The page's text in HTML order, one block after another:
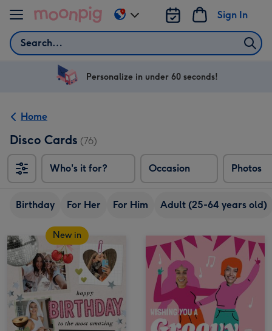
Skip to content
Search
Sign In
Change
delivery
US
Personalize in under 60 seconds!
Home
Disco Cards (76)
Who's it for? Occasion Photos
Birthday For Her For Him Adult (25-64 years old)
New in